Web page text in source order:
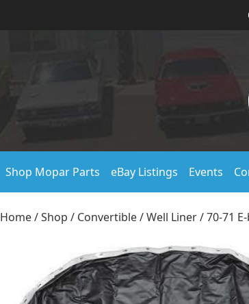
Shop Mopar Parts eBay Listings Events
Home/Shop / Convertible/Well Liner/ 70-71